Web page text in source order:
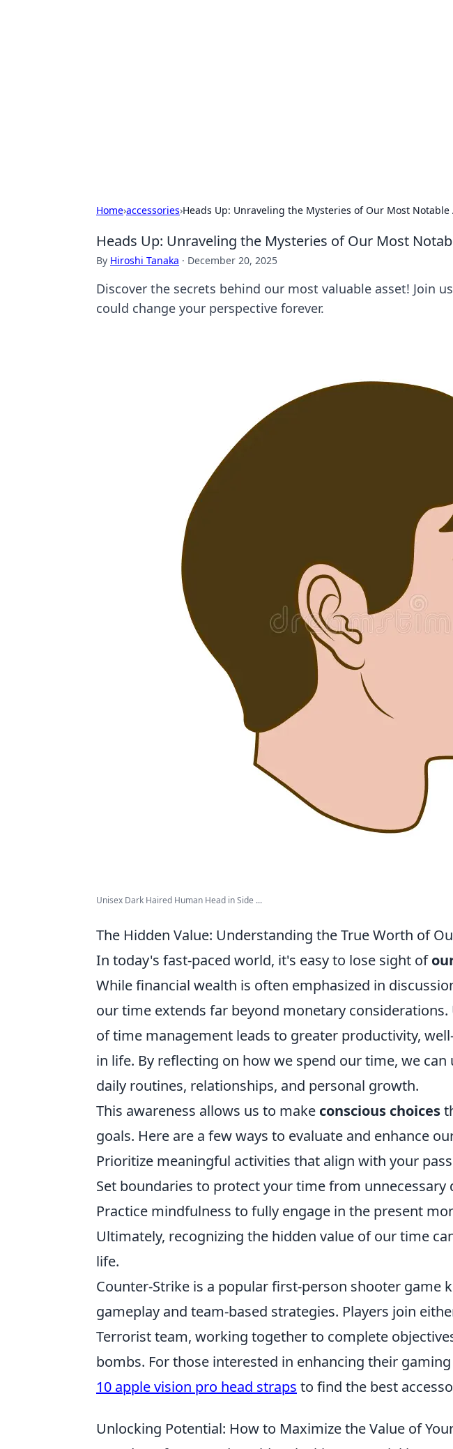
Home›accessories›Heads Up: Unraveling the Mysteries of Our Most Notable
Heads Up: Unraveling the Mysteries of Our Most
By Hiroshi Tanaka · December 20, 2025
Discover the secrets behind our most valuable asset! Join
could change your perspective forever.
Unisex Dark Haired Human Head in Side ...
The Hidden Value: Understanding the True Worth of
In today's fast-paced world, it's easy to lose sight of
While financial wealth is often emphasized in
our time extends far beyond monetary
of time management leads to greater productivity,
in life. By reflecting on how we spend our time, we
daily routines, relationships, and personal growth.
This awareness allows us to make conscious choices
goals. Here are a few ways to evaluate and enhance
Prioritize meaningful activities that align with your
Set boundaries to protect your time from unnecessary
Practice mindfulness to fully engage in the present
Ultimately, recognizing the hidden value of our time
life.
Counter-Strike is a popular first-person shooter game
gameplay and team-based strategies. Players join
Terrorist team, working together to complete
bombs. For those interested in enhancing their
10 apple vision pro head straps to find the best
Unlocking Potential: How to Maximize the Value of